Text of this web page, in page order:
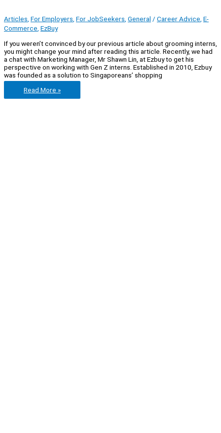
Articles For Employers For JobSeekers General / Career Advice E-
Commerce EzBuy
If you weren’t convinced by our previous article about grooming interns,
you might change your mind after reading this article. Recently, we had
a chat with Marketing Manager, Mr Shawn Lin, at Ezbuy to get his
perspective on working with Gen Z interns. Established in 2010, Ezbuy
was founded as a solution to Singaporeans’ shopping
Can
an
Read More »